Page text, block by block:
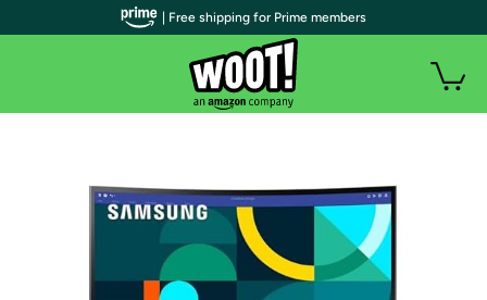
| Free shipping for Prime members